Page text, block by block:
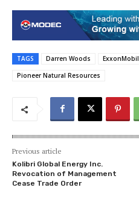
TAGS Darren Woods ExxonMobil
Pioneer Natural Resources
Previous article
Kolibri Global Energy Inc.
Revocation of Management
Cease Trade Order